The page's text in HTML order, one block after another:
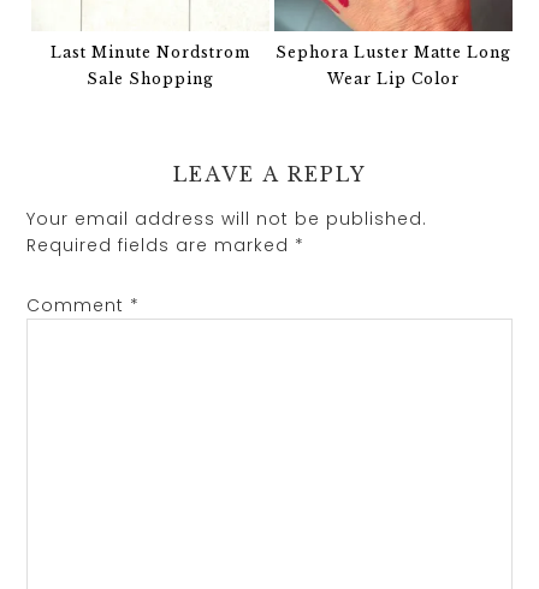
Last Minute Nordstrom
Sale Shopping
Sephora Luster Matte Long
Wear Lip Color
LEAVE A REPLY
Your email address will not be published.
Required fields are marked *
Comment *